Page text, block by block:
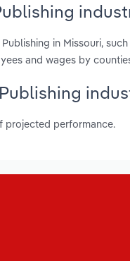
in Missouri,
and wages by
projected performance.